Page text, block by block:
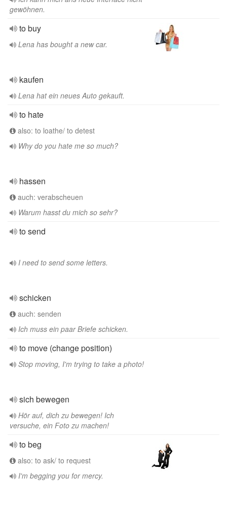
gewöhnen.
to buy
Lena has bought a new car.
kaufen
Lena hat ein neues Auto gekauft.
to hate
also: to loathe/ to detest
Why do you hate me so much?
hassen
auch: verabscheuen
Warum hasst du mich so sehr?
to send
I need to send some letters.
schicken
auch: senden
Ich muss ein paar Briefe schicken.
to move (change position)
Stop moving, I'm trying to take a photo!
sich bewegen
Hör auf, dich zu bewegen! Ich
versuche, ein Foto zu machen!
to beg
also: to ask/ to request
I'm begging you for mercy.